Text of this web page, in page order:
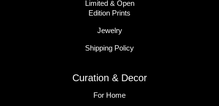
Limited & Open
Edition Prints
Jewelry
Shipping Policy
Curation & Decor
For Home